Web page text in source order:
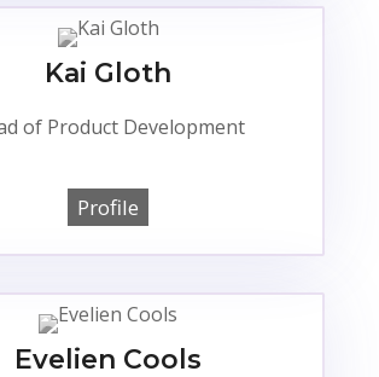
Kai Gloth
of Product Development
Profile
Evelien Cools